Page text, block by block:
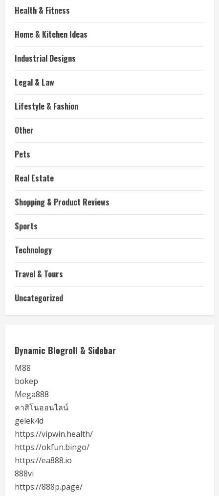
Health & Fitness
Home & Kitchen Ideas
Industrial Designs
Legal & Law
Lifestyle & Fashion
Other
Pets
Real Estate
Shopping & Product Reviews
Sports
Technology
Travel & Tours
Uncategorized
Dynamic Blogroll & Sidebar
M88
bokep
Mega888
คาสิโนออนไลน์
gelek4d
https://vipwin.health/
https://okfun.bingo/
https://ea888.io
888vi
https://888p.page/